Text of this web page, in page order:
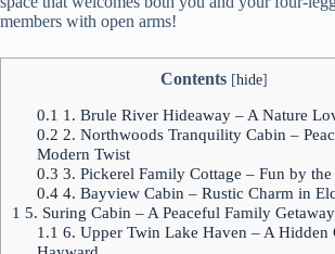
members with open arms!
Contents [hide]
0.1 1. Brule River Hideaway – A Nature
0.2 2. Northwoods Tranquility Cabin –
Modern Twist
0.3 3. Pickerel Family Cottage – Fun by the
0.44. Bayview Cabin – Rustic Charm in
1 5. Suring Cabin – A Peaceful Family Getaway
1.1 6. Upper Twin Lake Haven – A Hidden